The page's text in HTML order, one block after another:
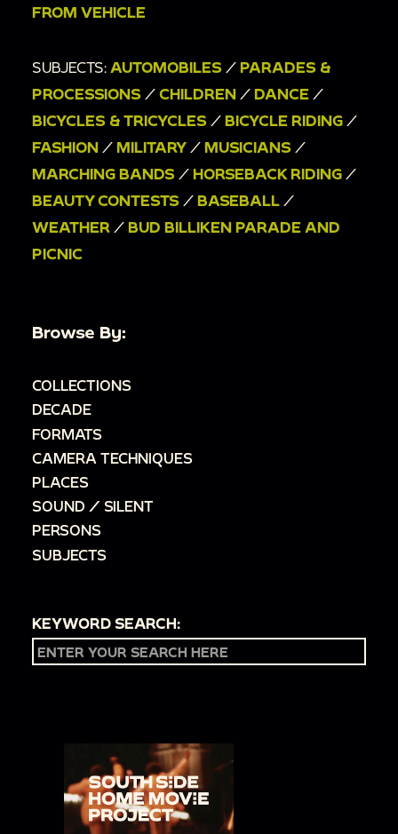
FROM VEHICLE
SUBJECTS: AUTOMOBILES / PARADES &
PROCESSIONS / CHILDREN / DANCE /
BICYCLES & TRICYCLES / BICYCLE RIDING /
FASHION / MILITARY / MUSICIANS /
MARCHING BANDS / HORSEBACK RIDING /
BEAUTY CONTESTS / BASEBALL /
WEATHER / BUD BILLIKEN PARADE AND
PICNIC
Browse By:
COLLECTIONS
DECADE
FORMATS
CAMERA TECHNIQUES
PLACES
SOUND / SILENT
PERSONS
SUBJECTS
KEYWORD SEARCH: